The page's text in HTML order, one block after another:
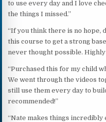
to use every day and I love
the things I missed.”
“If you think there is no hope,
this course to get a strong
never thought possible. Highly
“Purchased this for my child
We went through the videos
still use them every day to
recommended!”
“Nate makes things